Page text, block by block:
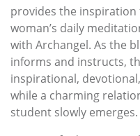
provides the
woman’s daily
with Archangel. As the
informs and instructs,
inspirational,
while a charming
student slowly emerges.